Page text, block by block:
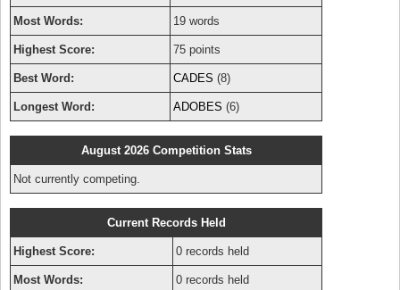
Most Words: 19 words
Highest Score: 75 points
Best Word: CADES (8)
Longest Word: ADOBES (6)
August 2026 Competition Stats
Not currently competing.
Current Records Held
Highest Score: 0 records held
Most Words: 0 records held